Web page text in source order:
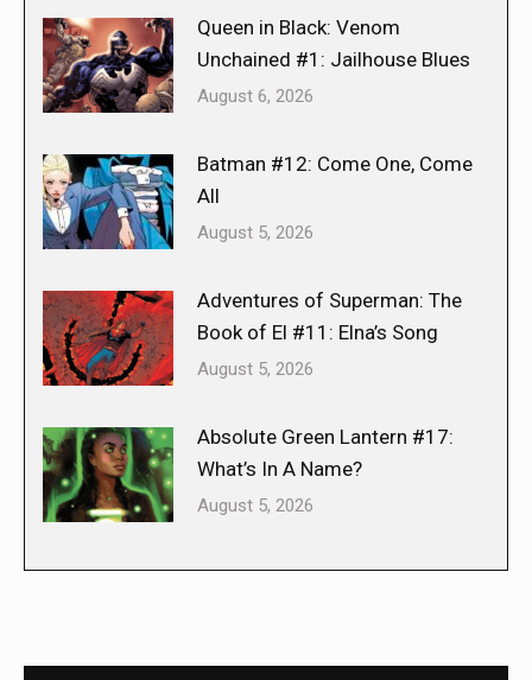
Queen in Black: Venom
Unchained #1: Jailhouse Blues
August 6, 2026
Batman #12: Come One, Come
All
August 5, 2026
Adventures of Superman: The
Book of El #11: Elna’s Song
August 5, 2026
Absolute Green Lantern #17:
What’s In A Name?
August 5, 2026